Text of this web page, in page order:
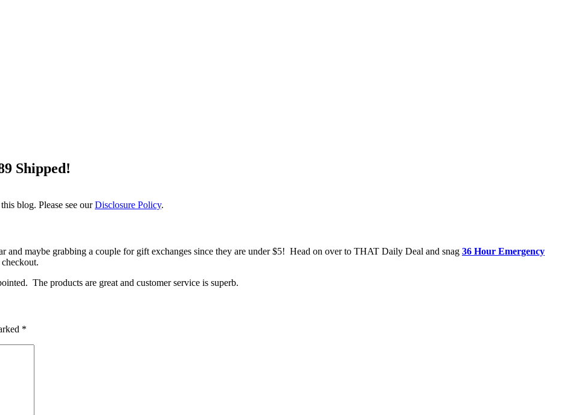
Shipped!
blog. Please see ourDisclosure Policy.
and maybe grabbing a couple for gift exchanges since they are under $5! Head on over to THAT Daily Deal and snag 36 Hour Emergency
checkout.
The products are great and customer service is superb.
*